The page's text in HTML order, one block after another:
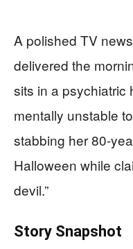
A polished TV
delivered the
sits in a psychiatric
mentally unstable
stabbing her 80-
Halloween while
devil.”
Story Snapshot